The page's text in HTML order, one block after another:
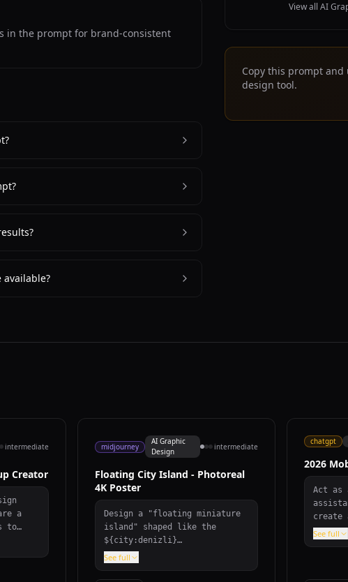
in the prompt for brand-consistent
View all AI
Copy this prompt
design tool.
intermediate
Creator
a
to
midjourney
AI Graphic
Design
intermediate
Floating City Island - Photoreal
4K Poster
Design a "floating miniature
island" shaped like the
${city:denizli}
map/silhouette, gliding above
seamlessly blend
See full
chatgpt
2026
Act as
create
mobile
See full